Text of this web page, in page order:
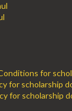
for
for scholarship
for scholarship